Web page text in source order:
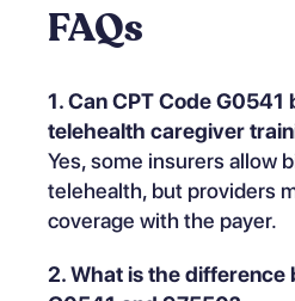
FAQs
1. Can CPT Code G0541
telehealth caregiver
Yes, some insurers allow
telehealth, but providers
coverage with the payer.
2. What is the difference